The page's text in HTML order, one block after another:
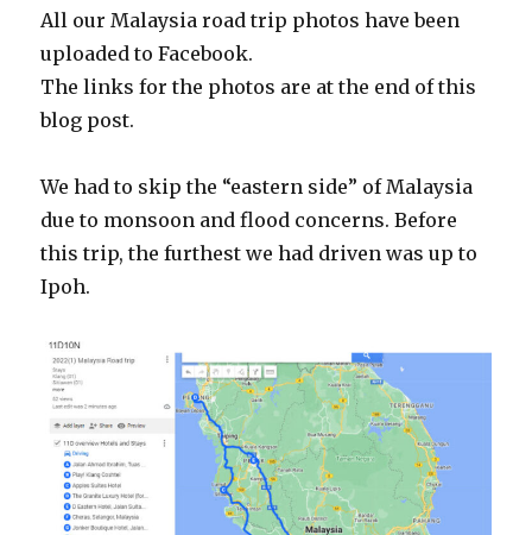
All our Malaysia road trip photos have been
uploaded to Facebook.
The links for the photos are at the end of this
blog post.
We had to skip the “eastern side” of Malaysia
due to monsoon and flood concerns. Before
this trip, the furthest we had driven was up to
Ipoh.